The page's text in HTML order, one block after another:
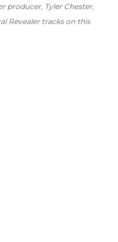
producer, Tyler Chester,
Revealertracks on this